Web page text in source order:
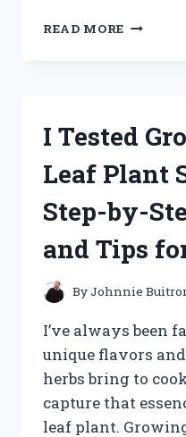
READ MORE
2.5
–
HERE’S
WHAT
I Tested
Leaf Plant
Step-by-
and Tips
ByJohnnie
I’ve always been
unique flavors
herbs bring to
capture that
leaf plant.